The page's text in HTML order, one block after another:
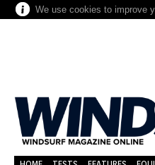
We use cookies to improve